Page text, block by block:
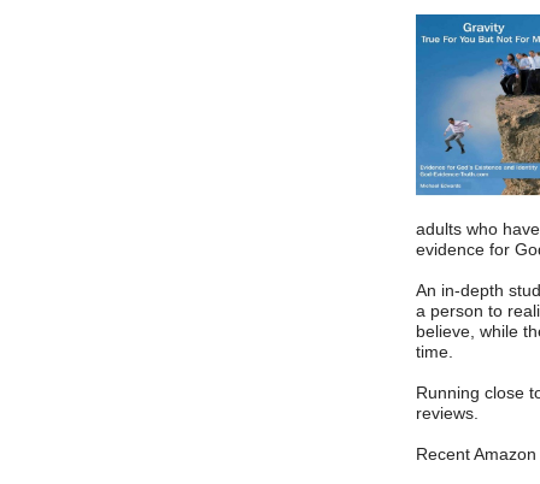
adults who
evidence for
An in-depth
a person to
believe, while
time.
Running close
reviews.
Recent